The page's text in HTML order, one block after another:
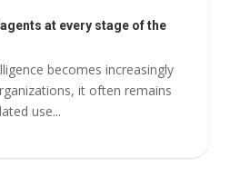
at every stage of the
becomes increasingly
it often remains
use...